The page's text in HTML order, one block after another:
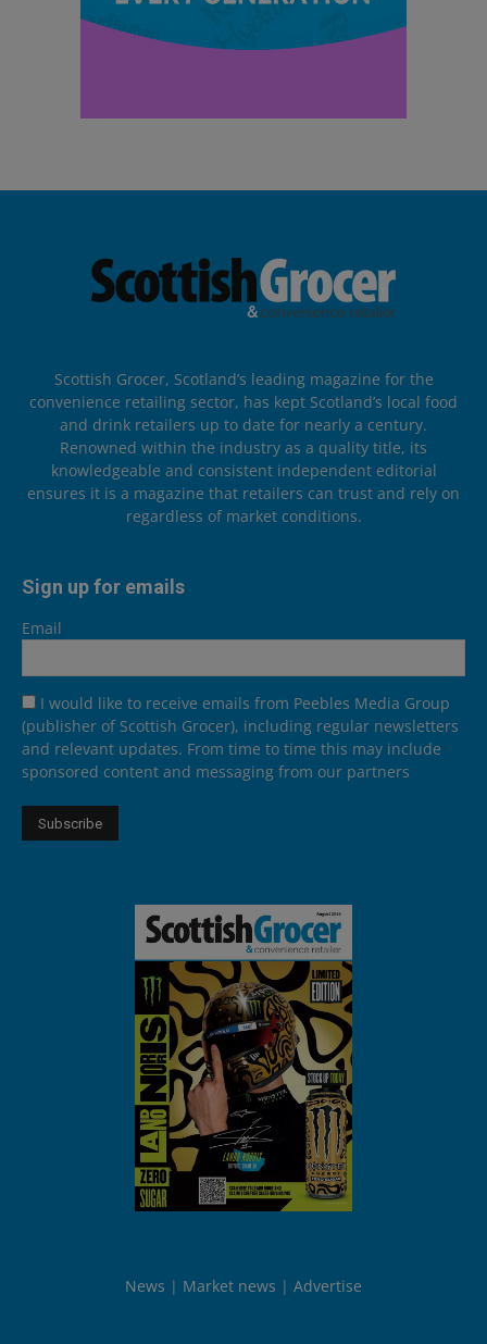
Scottish Grocer, Scotland’s leading magazine for the
convenience retailing sector, has kept Scotland’s local food
and drink retailers up to date for nearly a century.
Renowned within the industry as a quality title, its
knowledgeable and consistent independent editorial
ensures it is a magazine that retailers can trust and rely on
regardless of market conditions.
Sign up for emails
Email
I would like to receive emails from Peebles Media Group
(publisher of Scottish Grocer), including regular newsletters
and relevant updates. From time to time this may include
sponsored content and messaging from our partners
News Market news Advertise